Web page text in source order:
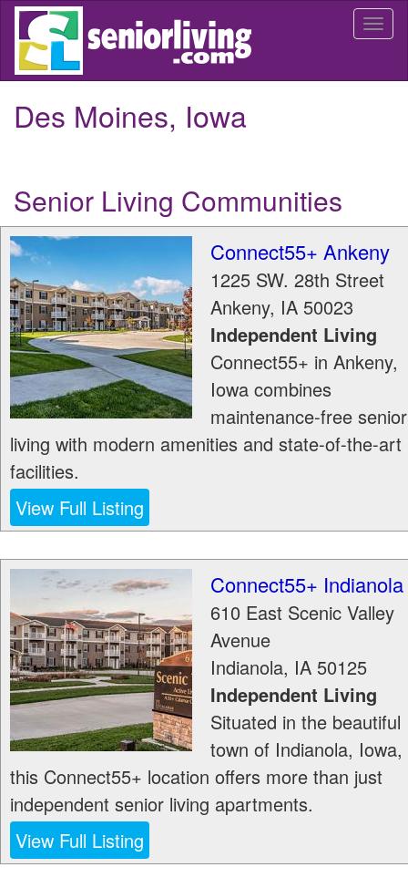
Skip
main
Des Moines, Iowa
Senior Living Communities
Connect55+ Ankeny
1225 SW. 28th Street
Ankeny, IA 50023
Independent Living
Connect55+ in Ankeny,
Iowa combines
maintenance-free senior
living with modern amenities and state-of-the-art
facilities.
View Full Listing
Connect55+ Indianola
610 East Scenic Valley
Avenue
Indianola, IA 50125
Independent Living
Situated in the beautiful
town of Indianola, Iowa,
this Connect55+ location offers more than just
independent senior living apartments.
View Full Listing